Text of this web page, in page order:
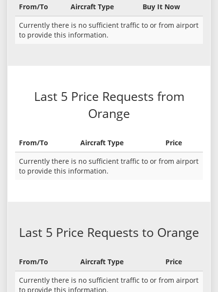
From/To Aircraft Type
Buy It Now
Currently there is no sufficient traffic to or from airport
to provide this information.
Last 5 Price Requests from
Orange
From/To Aircraft Type
Price
Currently there is no sufficient traffic to or from airport
to provide this information.
Last 5 Price Requests to Orange
From/To Aircraft Type
Price
Currently there is no sufficient traffic to or from airport
to provide this information.